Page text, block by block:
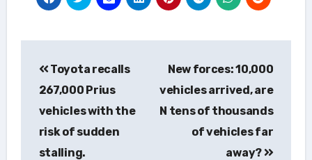
navigation
Toyota recalls
267,000 Prius
vehicles with the
risk of sudden
stalling.
New forces: 10,000
vehicles arrived, are
N tens of thousands
of vehicles far
away?